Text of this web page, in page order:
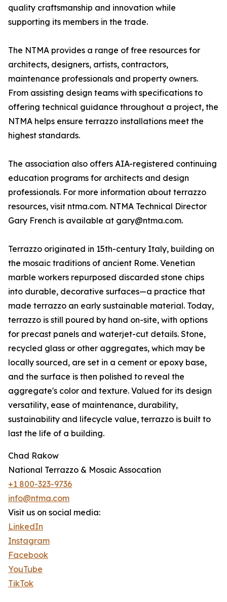
quality craftsmanship and innovation while
supporting its members in the trade.
The NTMA provides a range of free resources for
architects, designers, artists, contractors,
maintenance professionals and property owners.
From assisting design teams with specifications to
offering technical guidance throughout a project, the
NTMA helps ensure terrazzo installations meet the
highest standards.
The association also offers AIA-registered continuing
education programs for architects and design
professionals. For more information about terrazzo
resources, visit ntma.com. NTMA Technical Director
Gary French is available at gary@ntma.com.
Terrazzo originated in 15th-century Italy, building on
the mosaic traditions of ancient Rome. Venetian
marble workers repurposed discarded stone chips
into durable, decorative surfaces—a practice that
made terrazzo an early sustainable material. Today,
terrazzo is still poured by hand on-site, with options
for precast panels and waterjet-cut details. Stone,
recycled glass or other aggregates, which may be
locally sourced, are set in a cement or epoxy base,
and the surface is then polished to reveal the
aggregate's color and texture. Valued for its design
versatility, ease of maintenance, durability,
sustainability and lifecycle value, terrazzo is built to
last the life of a building.
Chad Rakow
National Terrazzo & Mosaic Assocation
+1 800-323-9736
info@ntma.com
Visit us on social media:
LinkedIn
Instagram
Facebook
YouTube
TikTok